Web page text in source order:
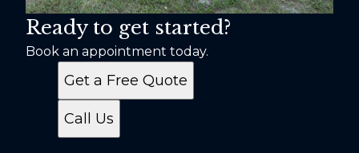
Ready to get started?
Book an appointment today.
Get a Free Quote
Call Us